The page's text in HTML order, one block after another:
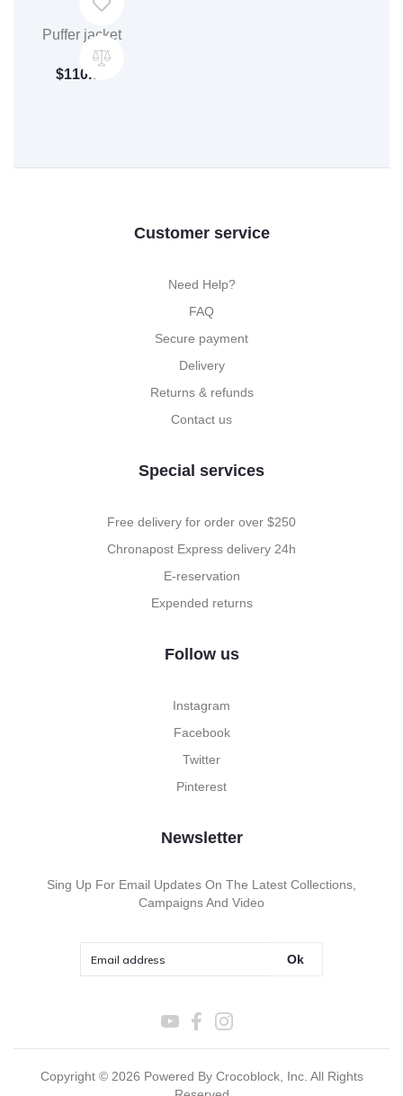
Puffer jacket
$110.00
Customer service
Need Help?
FAQ
Secure payment
Delivery
Returns & refunds
Contact us
Special services
Free delivery for order over $250
Chronapost Express delivery 24h
E-reservation
Expended returns
Follow us
Instagram
Facebook
Twitter
Pinterest
Newsletter
Sing Up For Email Updates On The Latest Collections,
Campaigns And Video
Ok
Copyright © 2026 Powered By Crocoblock, Inc. All Rights